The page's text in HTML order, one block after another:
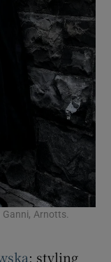
Arnotts.
; styling